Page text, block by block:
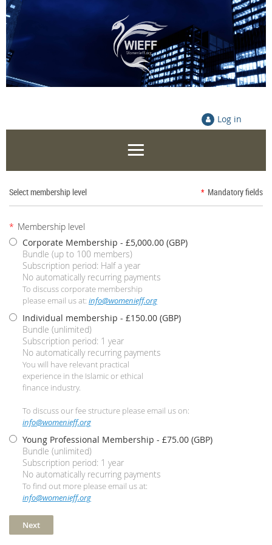
Log in
Select membership level * Mandatory fields
* Membership level
Corporate Membership - £5,000.00 (GBP)
Bundle (up to 100 members)
Subscription period: Half a year
No automatically recurring payments
To discuss corporate membership
please email us at: info@womenieff.org
Individual membership - £150.00 (GBP)
Bundle (unlimited)
Subscription period: 1 year
No automatically recurring payments
You will have relevant practical
experience in the Islamic or ethical
finance industry.
To discuss our fee structure please email us on:
info@womenieff.org
Young Professional Membership - £75.00 (GBP)
Bundle (unlimited)
Subscription period: 1 year
No automatically recurring payments
To find out more please email us at:
info@womenieff.org